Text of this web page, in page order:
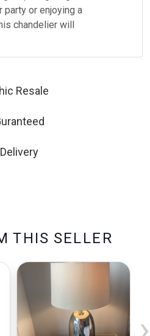
party or enjoying a
chandelier will
Resale
TH IS SELLE R